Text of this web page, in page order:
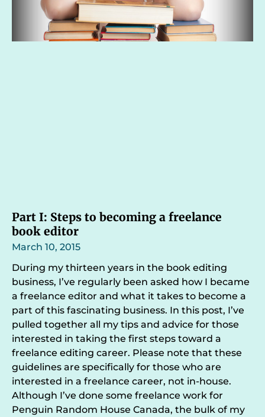
Part I: Steps to becoming a freelance
book editor
March 10, 2015
During my thirteen years in the book editing
business, I’ve regularly been asked how I became
a freelance editor and what it takes to become a
part of this fascinating business. In this post, I’ve
pulled together all my tips and advice for those
interested in taking the first steps toward a
freelance editing career. Please note that these
guidelines are specifically for those who are
interested in a freelance career, not in-house.
Although I’ve done some freelance work for
Penguin Random House Canada, the bulk of my